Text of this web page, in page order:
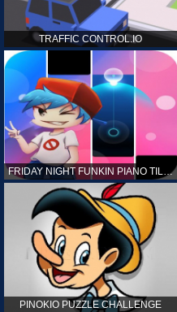
TRAFFIC CONTROL.IO
FRIDAY NIGHT FUNKIN PIANO TILES
PINOKIO PUZZLE CHALLENGE